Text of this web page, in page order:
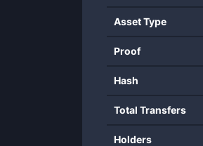
Asset Type
Proof
Hash
Total Transfers
Holders